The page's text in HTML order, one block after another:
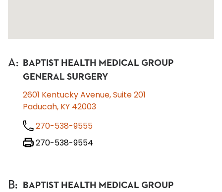
A:
BAPTIST HEALTH MEDICAL GROUP
GENERAL SURGERY
2601 Kentucky Avenue, Suite 201
Paducah, KY 42003
270-538-9555
270-538-9554
B:
BAPTIST HEALTH MEDICAL GROUP